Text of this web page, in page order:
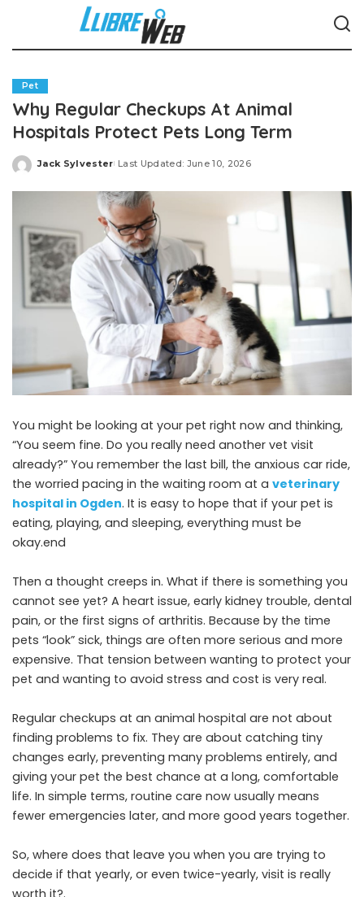
Pet
Why Regular Checkups At Animal
Hospitals Protect Pets Long Term
Posted
Jack Sylvester Last Updated: June 10, 2026
You might be looking at your pet right now and thinking,
“You seem fine. Do you really need another vet visit
already?” You remember the last bill, the anxious car ride,
the worried pacing in the waiting room at a veterinary
hospital in Ogden. It is easy to hope that if your pet is
eating, playing, and sleeping, everything must be
okay.end
Then a thought creeps in. What if there is something you
cannot see yet? A heart issue, early kidney trouble, dental
pain, or the first signs of arthritis. Because by the time
pets “look” sick, things are often more serious and more
expensive. That tension between wanting to protect your
pet and wanting to avoid stress and cost is very real.
Regular checkups at an animal hospital are not about
finding problems to fix. They are about catching tiny
changes early, preventing many problems entirely, and
giving your pet the best chance at a long, comfortable
life. In simple terms, routine care now usually means
fewer emergencies later, and more good years together.
So, where does that leave you when you are trying to
decide if that yearly, or even twice-yearly, visit is really
worth it?.